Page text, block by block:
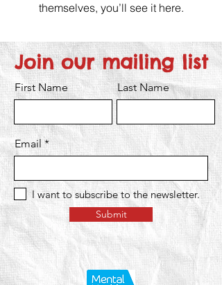
themselves, you’ll see it here.
Join our mailing list
First Name Last Name
Email
I want to subscribe to the newsletter.
Submit